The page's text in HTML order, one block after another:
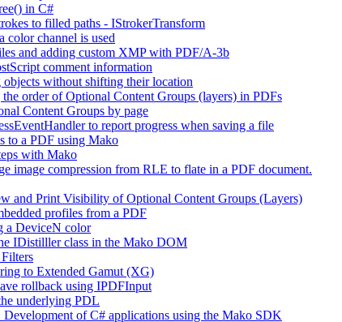
in C#
to filled paths - IStrokerTransform
color channel is used
and adding custom XMP with PDF/A-3b
comment information
objects without shifting their location
order of Optional Content Groups (layers) in PDFs
Content Groups by page
to report progress when saving a file
to a PDF using Mako
with Mako
image compression from RLE to flate in a PDF document.
and Print Visibility of Optional Content Groups (Layers)
profiles from a PDF
a DeviceN color
IDistilller class in the Mako DOM
to Extended Gamut (XG)
rollback using IPDFInput
underlying PDL
Development of C# applications using the Mako SDK